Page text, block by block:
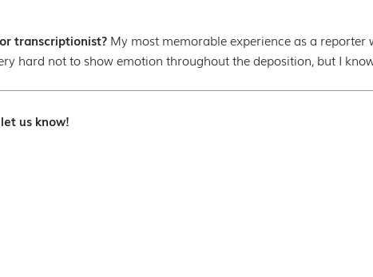
transcriptionist? My most memorable experience as a reporter
hard not to show emotion throughout the deposition, but I
us know!